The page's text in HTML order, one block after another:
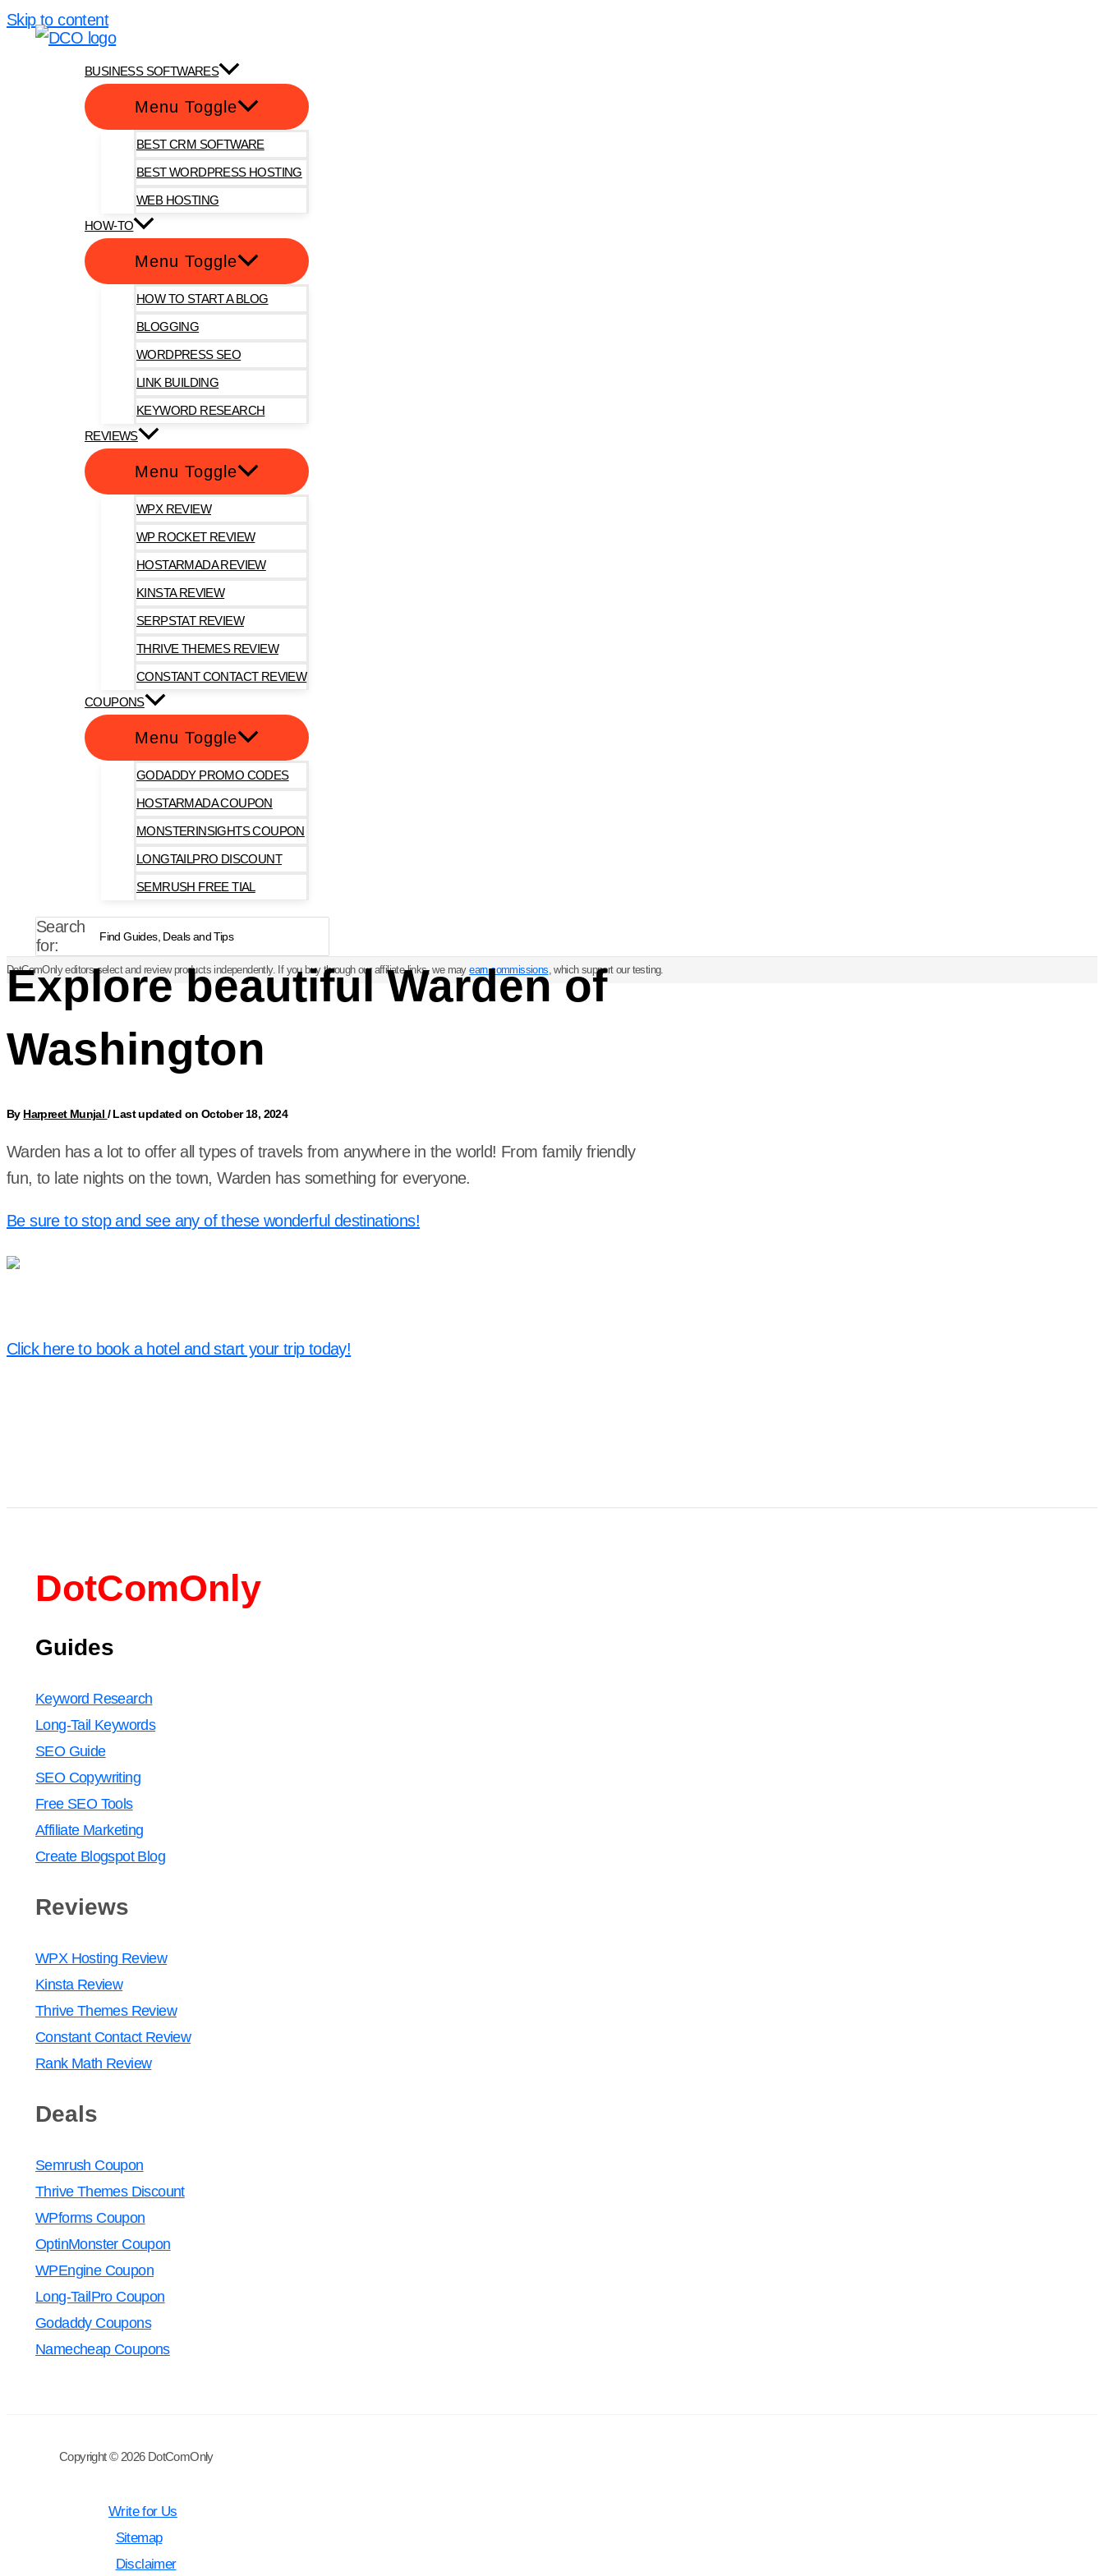
Skip to content
BUSINESS SOFTWARES
Menu Toggle
BEST CRM SOFTWARE
BEST WORDPRESS HOSTING
WEB HOSTING
HOW-TO
Menu Toggle
HOW TO START A BLOG
BLOGGING
WORDPRESS SEO
LINK BUILDING
KEYWORD RESEARCH
REVIEWS
Menu Toggle
WPX REVIEW
WP ROCKET REVIEW
HOSTARMADA REVIEW
KINSTA REVIEW
SERPSTAT REVIEW
THRIVE THEMES REVIEW
CONSTANT CONTACT REVIEW
COUPONS
Menu Toggle
GODADDY PROMO CODES
HOSTARMADA COUPON
MONSTERINSIGHTS COUPON
LONGTAILPRO DISCOUNT
SEMRUSH FREE TIAL
Search
for:
DotComOnly editors select and review products independently. If you buy through our affiliate links, we mayearn commissions, which support our testing.
Explore beautiful Warden of
Washington
By Harpreet Munjal /Last updated on October 18, 2024
Warden has a lot to offer all types of travels from anywhere in the world! From family friendly
fun, to late nights on the town, Warden has something for everyone.
Be sure to stop and see any of these wonderful destinations!
Click here to book a hotel and start your trip today!
DotComOnly
Guides
Keyword Research
Long-Tail Keywords
SEO Guide
SEO Copywriting
Free SEO Tools
Affiliate Marketing
Create Blogspot Blog
Reviews
WPX Hosting Review
Kinsta Review
Thrive Themes Review
Constant Contact Review
Rank Math Review
Deals
Semrush Coupon
Thrive Themes Discount
WPforms Coupon
OptinMonster Coupon
WPEngine Coupon
Long-TailPro Coupon
Godaddy Coupons
Namecheap Coupons
Copyright © 2026 DotComOnly
Write for Us
Sitemap
Disclaimer